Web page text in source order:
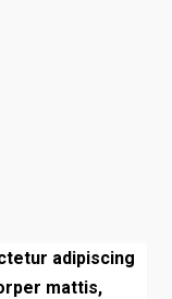
adipiscing
mattis,